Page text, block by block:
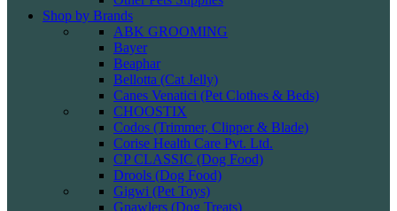
Shop by Brands
ABK GROOMING
Bayer
Beaphar
Bellotta (Cat Jelly)
Canes Venatici (Pet Clothes & Beds)
CHOOSTIX
Codos (Trimmer, Clipper & Blade)
Corise Health Care Pvt. Ltd.
CP CLASSIC (Dog Food)
Drools (Dog Food)
Gigwi (Pet Toys)
Gnawlers (Dog Treats)